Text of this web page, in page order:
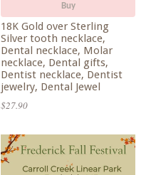
Buy
18K Gold over Sterling
Silver tooth necklace,
Dental necklace, Molar
necklace, Dental gifts,
Dentist necklace, Dentist
jewelry, Dental Jewel
$27.90